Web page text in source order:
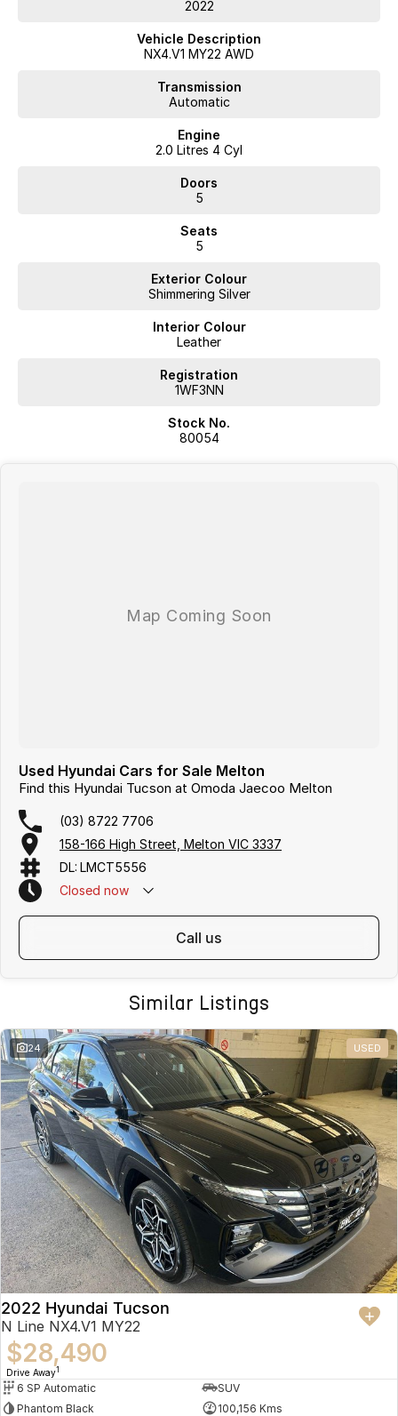
SPEAK TO ONE OF OUR ACCREDITED BUSINESS MANAGERS FOR A
COMPLIMENTRY COMPARISON, TAILORED TO SUIT YOUR SPECIFIC
CONTACT US TODAY AND EXPERIENCE THE DIFFERENCE
2022
Vehicle Description
NX4.V1 MY22 AWD
Transmission
Automatic
Engine
2.0 Litres 4 Cyl
Doors
5
Seats
5
Exterior Colour
Shimmering Silver
Interior Colour
Leather
Registration
1WF3NN
Stock No.
80054
Used Hyundai Cars for Sale Melton
Find this Hyundai Tucson at Omoda Jaecoo Melton
(03) 8722 7706
158-166 High Street, Melton VIC 3337
DL: LMCT5556
Closed now
call us
Similar Listings
24 USED
2022 Hyundai Tucson
N Line NX4.V1 MY22
$28,490
Drive Away1
6 SP Automatic
SUV
Phantom Black
100,156 Kms